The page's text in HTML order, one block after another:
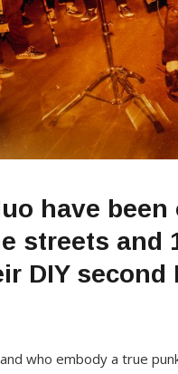
have
streets and
DIY second
who embody a true